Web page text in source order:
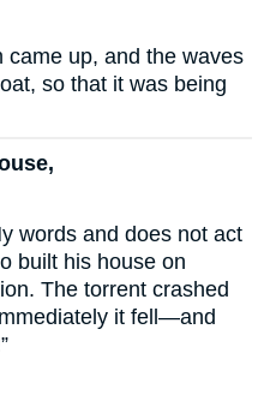
came up, and the waves
so that it was being
words and does not act
built his house on
The torrent crashed
it fell—and